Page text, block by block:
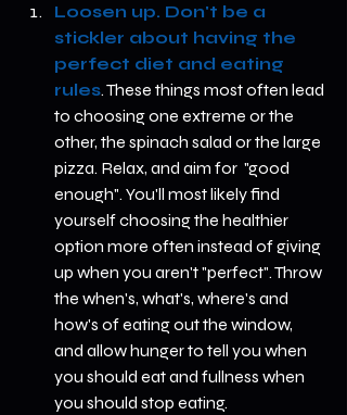
Loosen up. Don't be a
stickler about having the
perfect diet and eating
rules. These things most often lead
to choosing one extreme or the
other, the spinach salad or the large
pizza. Relax, and aim for  "good
enough". You'll most likely find
yourself choosing the healthier
option more often instead of giving
up when you aren't "perfect". Throw
the when's, what's, where's and
how's of eating out the window,
and allow hunger to tell you when
you should eat and fullness when
you should stop eating.